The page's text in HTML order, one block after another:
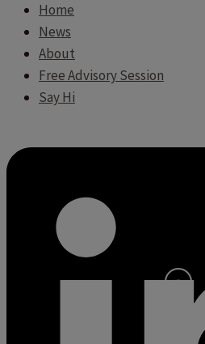
Home
News
About
Free Advisory Session
Say Hi